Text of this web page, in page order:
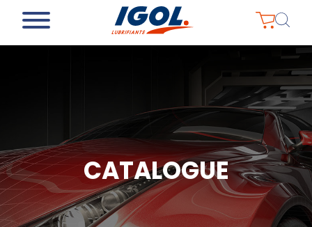
CATALOGUE